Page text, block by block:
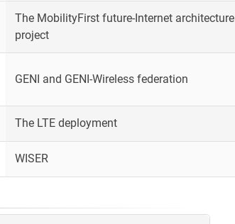
The MobilityFirst future-Internet architecture
project
GENI and GENI-Wireless federation
The LTE deployment
WISER